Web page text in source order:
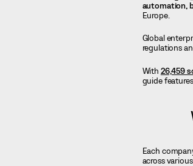
automation,
Europe.
Global
regulations
With 26,459
guide
Each
across